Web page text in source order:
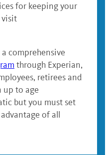
for keeping your
comprehensive
through Experian,
retirees and
up to age
but you must set
of all